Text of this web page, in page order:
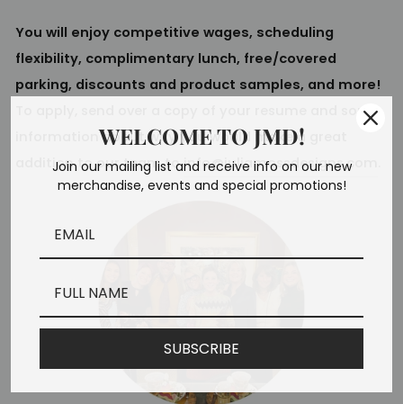
You will enjoy competitive wages, scheduling
flexibility, complimentary lunch, free/covered
parking, discounts and product samples, and more!
To apply, send over a copy of your resume and some
information about why you would make a great
addition to our team toinfo@juliamossdesigns.com
WELCOME TO JMD!
Join our mailing list and receive info on our new
merchandise, events and special promotions!
SUBSCRIBE